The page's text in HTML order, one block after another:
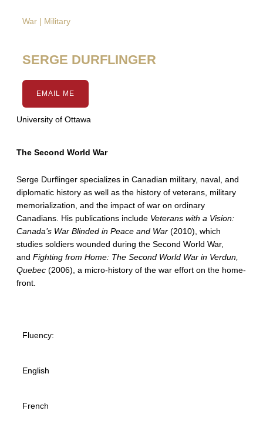
War | Military
SERGE DURFLINGER
EMAIL ME
University of Ottawa
The Second World War
Serge Durflinger specializes in Canadian military, naval, and
diplomatic history as well as the history of veterans, military
memorialization, and the impact of war on ordinary
Canadians. His publications include Veterans with a Vision:
Canada’s War Blinded in Peace and War (2010), which
studies soldiers wounded during the Second World War,
and Fighting from Home: The Second World War in Verdun,
Quebec (2006), a micro-history of the war effort on the home-
front.
Fluency:
English
French